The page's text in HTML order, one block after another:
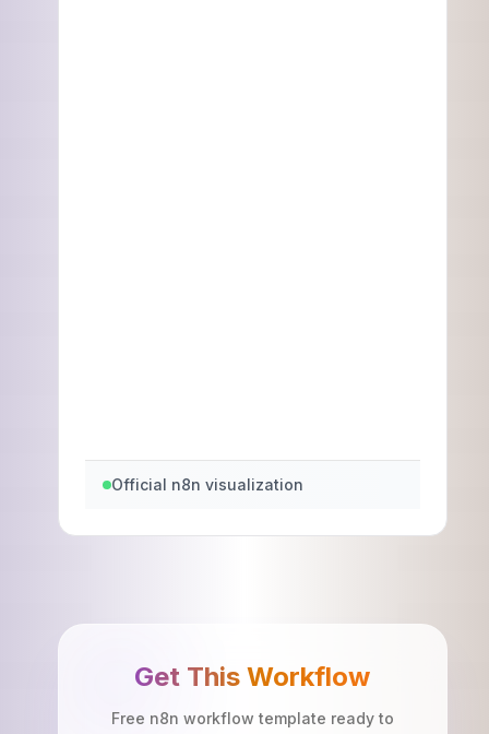
Official n8n visualization
Get This Workflow
Free n8n workflow template ready to